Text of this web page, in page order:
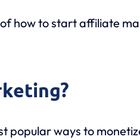
how to start affiliate
popular ways to